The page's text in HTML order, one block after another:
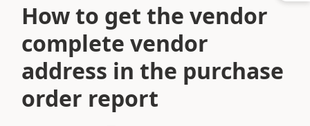
How to get the vendor
complete vendor
address in the purchase
order report